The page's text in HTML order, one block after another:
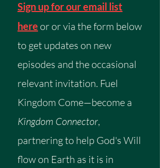
Sign up for our email list
here or or via the form below
to get updates on new
episodes and the occasional
relevant invitation. Fuel
Kingdom Come—become a
Kingdom Connector,
partnering to help God's Will
flow on Earth as it is in